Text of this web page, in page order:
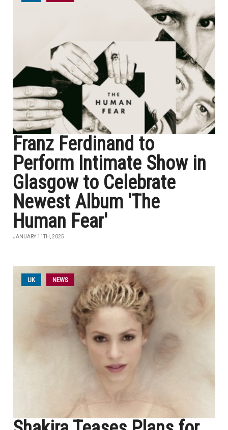
Franz Ferdinand to
Perform Intimate Show in
Glasgow to Celebrate
Newest Album 'The
Human Fear'
JANUARY 11TH, 2025
UK NEWS